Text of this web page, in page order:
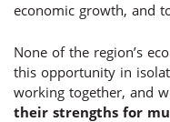
economic growth, and
None of the region’s
this opportunity in
working together, and
their strengths for